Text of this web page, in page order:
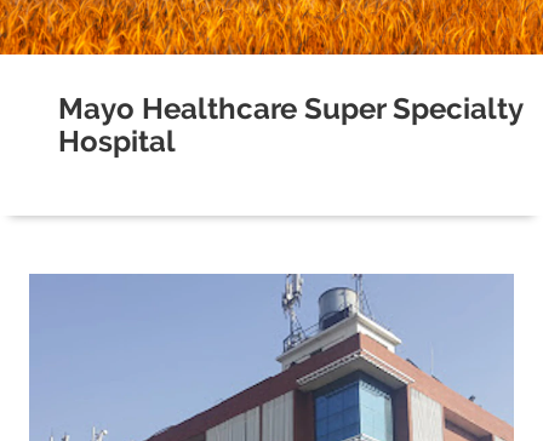
Mayo Healthcare Super Specialty
Hospital